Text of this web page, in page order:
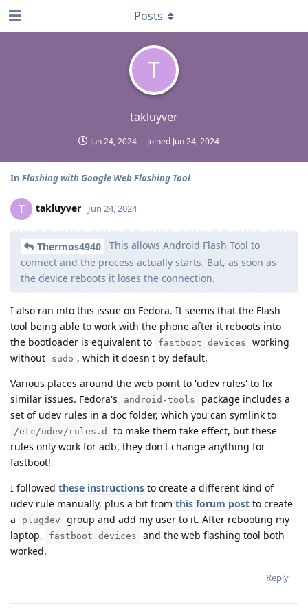
T
takluyver
Jun 24, 2024 Joined Jun 24, 2024
Posts
In Flashing with Google Web Flashing Tool
T takluyver Jun 24, 2024
Thermos4940
This allows Android Flash Tool to
connect and the process actually starts. But, as soon as
the device reboots it loses the connection.
I also ran into this issue on Fedora. It seems that the Flash
tool being able to work with the phone after it reboots into
the bootloader is equivalent to
fastboot devices
working
without
sudo , which it doesn't by default.
Various places around the web point to 'udev rules' to fix
similar issues. Fedora's
android-tools
package includes a
set of udev rules in a doc folder, which you can symlink to
/etc/udev/rules.d
to make them take effect, but these
rules only work for adb, they don't change anything for
fastboot!
I followed these instructions to create a different kind of
udev rule manually, plus a bit from this forum post to create
a
plugdev
group and add my user to it. After rebooting my
laptop,
fastboot devices
and the web flashing tool both
worked.
Reply